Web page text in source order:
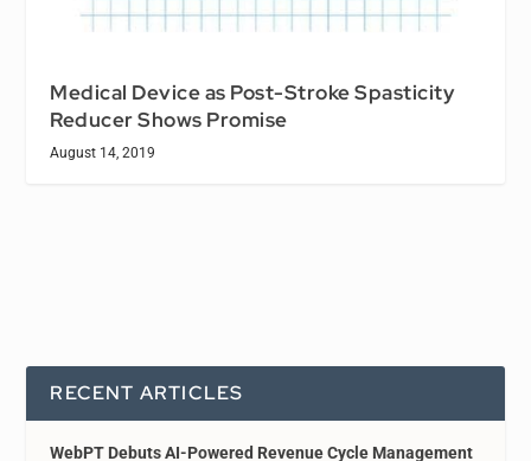
Medical Device as Post-Stroke Spasticity
Reducer Shows Promise
August 14, 2019
RECENT ARTICLES
WebPT Debuts AI-Powered Revenue Cycle Management